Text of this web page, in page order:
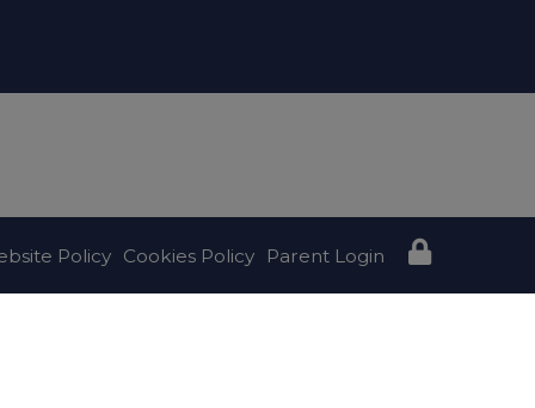
Policy Cookies Policy Parent Login